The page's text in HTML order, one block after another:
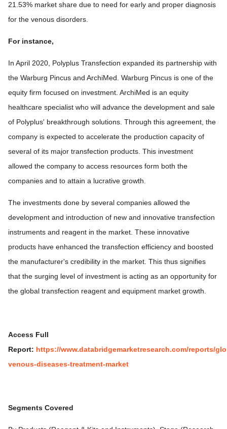
21.53% market share due to need for early and proper diagnosis
for the venous disorders.
For instance,
In April 2020, Polyplus Transfection expanded its partnership with
the Warburg Pincus and ArchiMed. Warburg Pincus is one of the
equity firm focused on investment. ArchiMed is an equity
healthcare specialist who will advance the development and sale
of Polyplus' breakthrough solutions. Through this agreement, the
company is expected to accelerate the production capacity of
several of its major transfection products. This investment
allowed the company to access resources form both the
companies and to attain a lucrative growth.
The investments done by several companies allowed the
development and introduction of new and innovative transfection
instruments and reagent in the market. These innovative
products have enhanced the transfection efficiency and boosted
the manufacturer's credibility in the market. This thus signifies
that the surging level of investment is acting as an opportunity for
the global transfection reagent and equipment market growth.
Access Full
Report: https://www.databridgemarketresearch.com/reports/
venous-diseases-treatment-market
Segments Covered